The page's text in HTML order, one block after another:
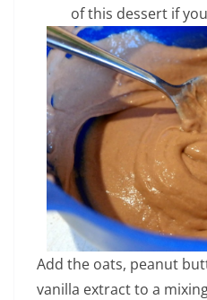
of this dessert if
Add the oats, peanut
vanilla extract to a